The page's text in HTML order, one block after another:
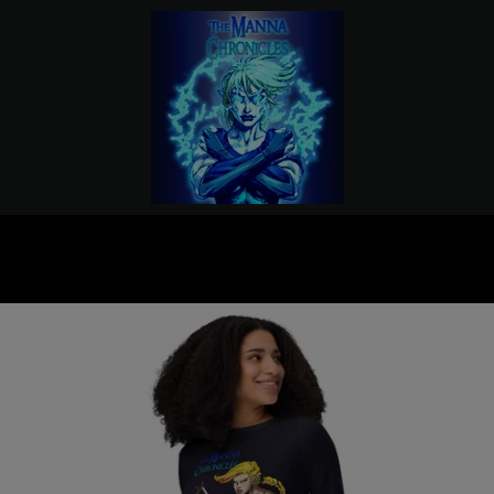
PREVIOUS
Slide
1
Slide
2
Slide
3
Slide
4